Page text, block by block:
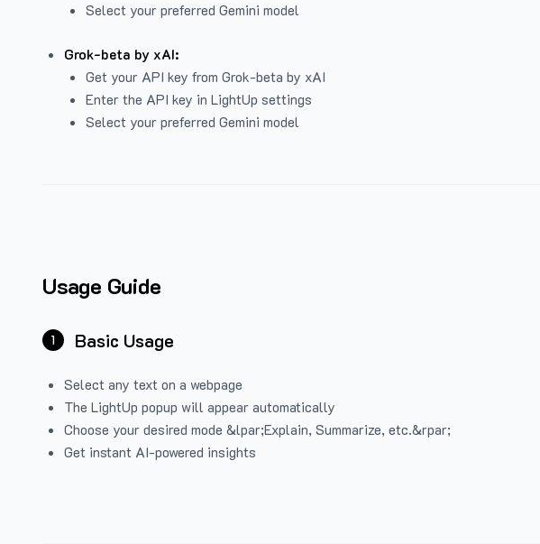
Select your preferred Gemini model
Grok-beta by xAI:
Get your API key from Grok-beta by xAI
Enter the API key in LightUp settings
Select your preferred Gemini model
Usage Guide
1 Basic Usage
Select any text on a webpage
The LightUp popup will appear automatically
Choose your desired mode &lpar;Explain, Summarize, etc.&rpar;
Get instant AI-powered insights